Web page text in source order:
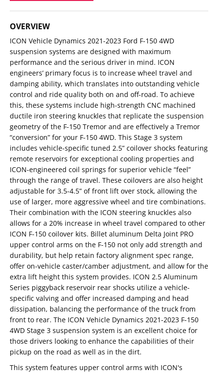
OVERVIEW
ICON Vehicle Dynamics 2021-2023 Ford F-150 4WD
suspension systems are designed with maximum
performance and the serious driver in mind. ICON
engineers’ primary focus is to increase wheel travel and
damping ability, which translates into outstanding vehicle
control and ride quality both on and off-road. To achieve
this, these systems include high-strength CNC machined
ductile iron steering knuckles that replicate the suspension
geometry of the F-150 Tremor and are effectively a Tremor
“conversion” for your F-150 4WD. This Stage 3 system
includes vehicle-specific tuned 2.5” coilover shocks featuring
remote reservoirs for exceptional cooling properties and
ICON-engineered coil springs for superior vehicle “feel”
through the range of travel. These coilovers are also height
adjustable for 3.5-4.5” of front lift over stock, allowing the
use of larger, more aggressive wheel and tire combinations.
Their combination with the ICON steering knuckles also
allows for a 20% increase in wheel travel compared to other
ICON F-150 coilover kits. Billet aluminum Delta Joint PRO
upper control arms on the F-150 not only add strength and
durability, but help retain factory alignment spec range,
offer on-vehicle caster/camber adjustment, and allow for the
extra lift height this system provides. ICON 2.5 Aluminum
Series piggyback reservoir rear shocks utilize a vehicle-
specific valving and offer increased damping and head
dissipation, balancing the performance of the truck from
front to rear. The ICON Vehicle Dynamics 2021-2023 F-150
4WD Stage 3 suspension system is an excellent choice for
those drivers looking to enhance the capabilities of their
pickup on the road as well as in the dirt.
This system features upper control arms with ICON's